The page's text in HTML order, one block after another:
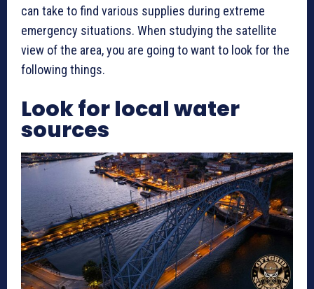
can take to find various supplies during extreme
emergency situations. When studying the satellite
view of the area, you are going to want to look for the
following things.
Look for local water
sources